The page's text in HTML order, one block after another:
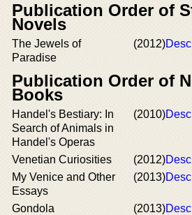
Publication Order of
Novels
The Jewels of
Paradise
(2012)
Publication Order of
Books
Handel's Bestiary: In
Search of Animals in
Handel's Operas
(2010)
Venetian Curiosities (2012)
My Venice and Other
Essays
(2013)
Gondola (2013)